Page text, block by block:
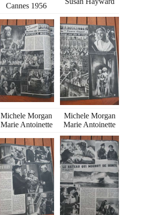
Cannes 1956
Michele Morgan
Marie Antoinette
Michele Morgan
Marie Antoinette